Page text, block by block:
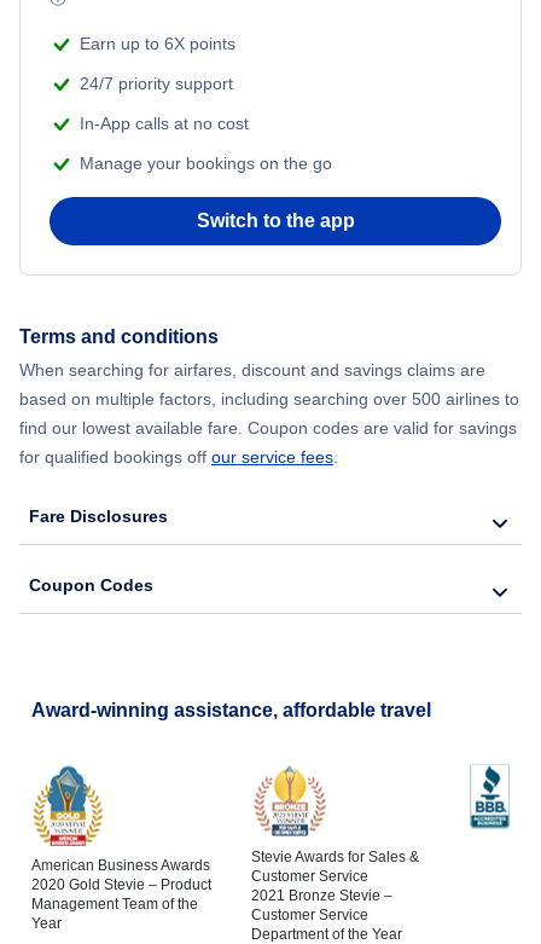
Earn up to 6X points
24/7 priority support
In-App calls at no cost
Manage your bookings on the go
Switch to the app
Terms and conditions
When searching for airfares, discount and savings claims are
based on multiple factors, including searching over 500 airlines to
find our lowest available fare. Coupon codes are valid for savings
for qualified bookings off our service fees
Fare Disclosures
Coupon Codes
Award-winning assistance, affordable travel
American Business Awards
2020 Gold Stevie – Product
Management Team of the
Year
Stevie Awards for Sales &
Customer Service
2021 Bronze Stevie –
Customer Service
Department of the Year